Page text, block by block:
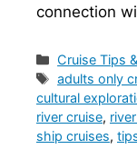
connection
Categories
Cruise Tips
Tags
adults only
cultural
river cruise,
ship cruises,